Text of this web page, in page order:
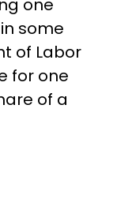
one
some
of Labor
for one
of a